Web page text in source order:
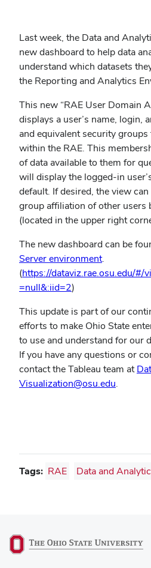
Last week, the Data and
new dashboard to help data
understand which datasets
the Reporting and Analytics
This new “RAE User Domain
displays a user’s name, login,
and equivalent security
within the RAE. This
of data available to them for
will display the logged-in
default. If desired, the view
group affiliation of other users
(located in the upper right
The new dashboard can be
Server environment(opens
in
.
(https://dataviz.rae.osu.edu/#/
=null&:iid=2(opens
new
window)
)
This update is part of our
efforts to make Ohio State
to use and understand for our
If you have any questions or
contact the Tableau team at
Visualization@osu.edu.
Tags: RAE Data and